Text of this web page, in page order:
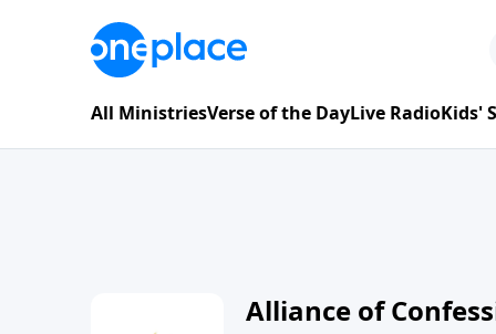
All MinistriesVerse of the DayLive RadioKids'
Alliance of